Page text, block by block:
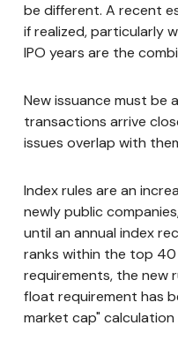
be different. A recent
if realized, particularly
IPO years are the
New issuance must be
transactions arrive
issues overlap with
Index rules are an
newly public
until an annual index
ranks within the top 40
requirements, the new
float requirement has
market cap"